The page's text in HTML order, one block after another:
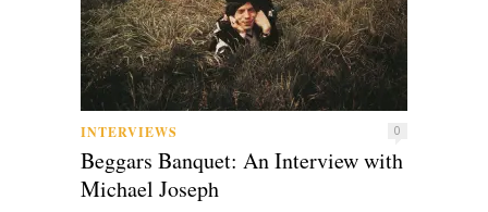
INTERVIEWS 0
Beggars Banquet: An Interview with
Michael Joseph